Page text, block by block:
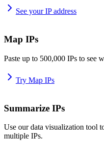
See your IP address
Map IPs
Paste up to 500,000 IPs to see
Try Map IPs
Summarize IPs
Use our data visualization tool
multiple IPs.